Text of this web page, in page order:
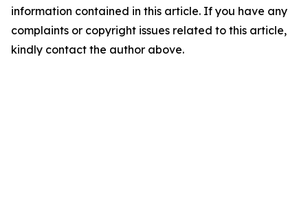
information contained in this article. If you have any
complaints or copyright issues related to this article,
kindly contact the author above.